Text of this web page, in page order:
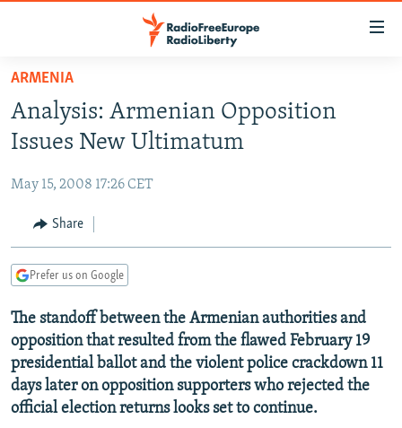
Skip
main
content
to
Navigation
Skip
TO READERS IN RUSSIA
RUSSIA PROGRAMMING
CURRENT TIME
RADIO AZATLIQ
CENTRAL ASIA
KAZAKHSTAN
TAJIKISTAN
TURKMENISTAN
UZBEKISTAN
SOUTH ASIA
PAKISTAN
ARMENIA
AZERBAIJAN
GEORGIA
CENTRAL/SE EUROPE
BOSNIA
KOSOVO
MOLDOVA
EAST EUROPE
BELARUS
UKRAINE
VISUALS
INVESTIGATIONS
NEWSLETTERS
ARMENIA
Analysis: Armenian Opposition
Issues New Ultimatum
May 15, 2008 17:26 CET
Share
Prefer us on Google
The standoff between the Armenian authorities and
opposition that resulted from the flawed February 19
presidential ballot and the violent police crackdown 11
days later on opposition supporters who rejected the
official election returns looks set to continue.